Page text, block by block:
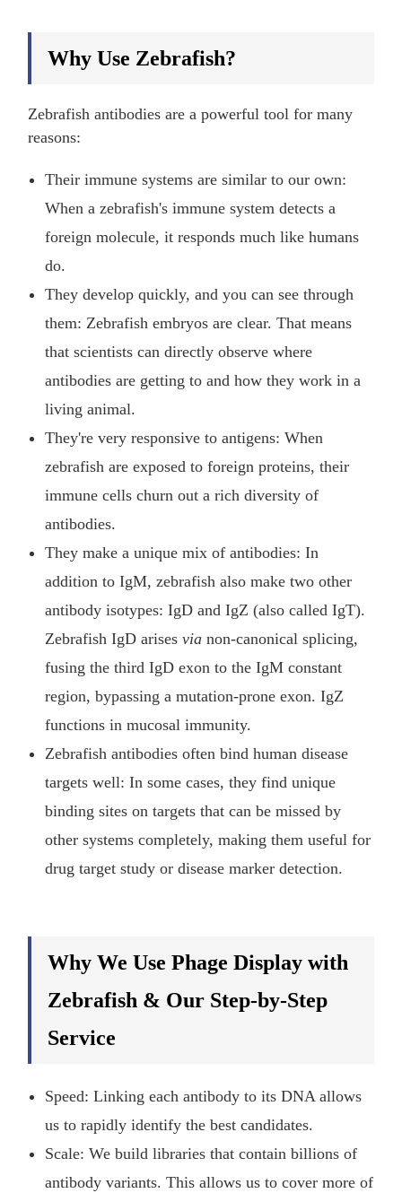
Why Use Zebrafish?
Zebrafish antibodies are a powerful tool for many
reasons:
Their immune systems are similar to our own:
When a zebrafish's immune system detects a
foreign molecule, it responds much like humans
do.
They develop quickly, and you can see through
them: Zebrafish embryos are clear. That means
that scientists can directly observe where
antibodies are getting to and how they work in a
living animal.
They're very responsive to antigens: When
zebrafish are exposed to foreign proteins, their
immune cells churn out a rich diversity of
antibodies.
They make a unique mix of antibodies: In
addition to IgM, zebrafish also make two other
antibody isotypes: IgD and IgZ (also called IgT).
Zebrafish IgD arisesvia non-canonical splicing,
fusing the third IgD exon to the IgM constant
region, bypassing a mutation-prone exon. IgZ
functions in mucosal immunity.
Zebrafish antibodies often bind human disease
targets well: In some cases, they find unique
binding sites on targets that can be missed by
other systems completely, making them useful for
drug target study or disease marker detection.
Why We Use Phage Display with
Zebrafish & Our Step-by-Step
Service
Speed: Linking each antibody to its DNA allows
us to rapidly identify the best candidates.
Scale: We build libraries that contain billions of
antibody variants. This allows us to cover more of